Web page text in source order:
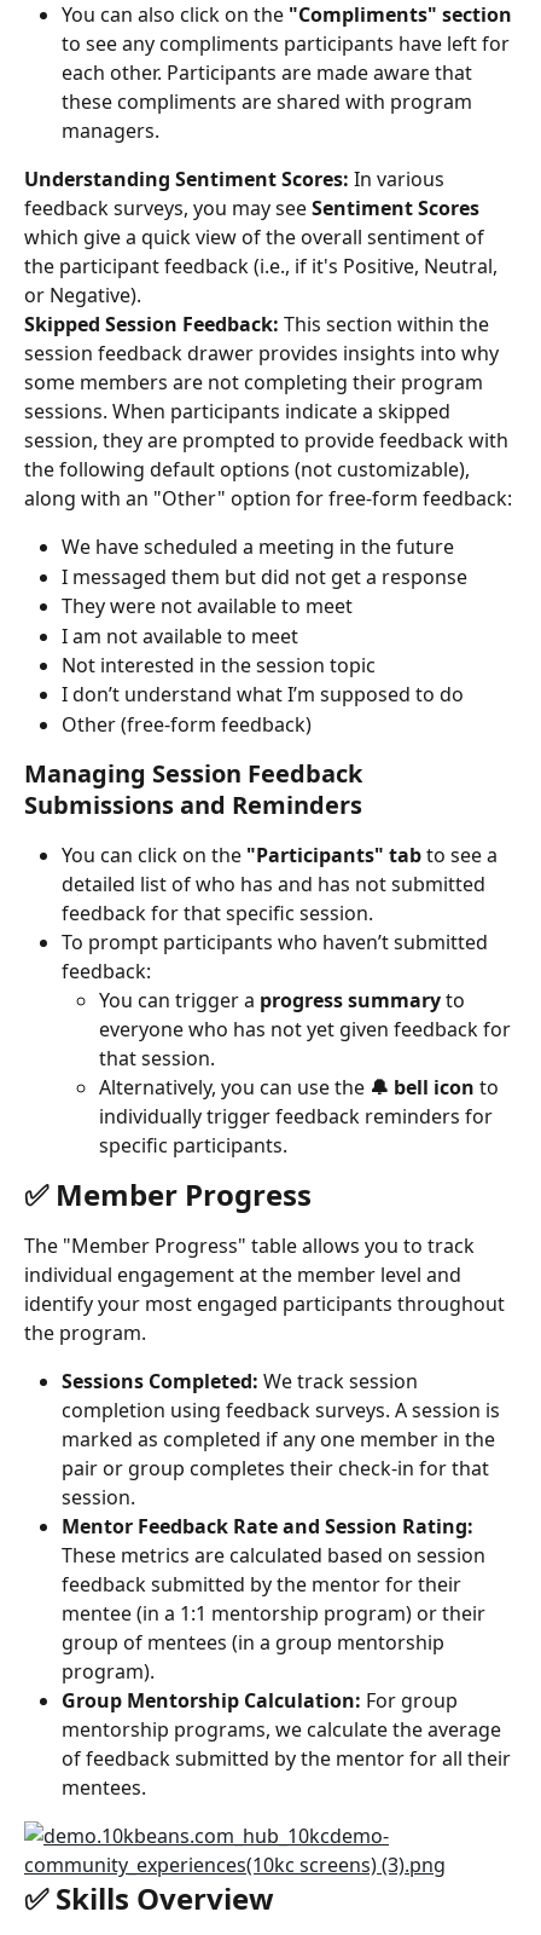
You can also click on the "Compliments" section
to see any compliments participants have left for
each other. Participants are made aware that
these compliments are shared with program
managers.
Understanding Sentiment Scores: In various
feedback surveys, you may see Sentiment Scores
which give a quick view of the overall sentiment of
the participant feedback (i.e., if it's Positive, Neutral,
or Negative).
Skipped Session Feedback: This section within the
session feedback drawer provides insights into why
some members are not completing their program
sessions. When participants indicate a skipped
session, they are prompted to provide feedback with
the following default options (not customizable),
along with an "Other" option for free-form feedback:
We have scheduled a meeting in the future
I messaged them but did not get a response
They were not available to meet
I am not available to meet
Not interested in the session topic
I don’t understand what I’m supposed to do
Other (free-form feedback)
Managing Session Feedback
Submissions and Reminders
You can click on the "Participants" tab to see a
detailed list of who has and has not submitted
feedback for that specific session.
To prompt participants who haven’t submitted
feedback:
You can trigger a progress summary to
everyone who has not yet given feedback for
that session.
Alternatively, you can use the 🔔 bell icon to
individually trigger feedback reminders for
specific participants.
✅ Member Progress
The "Member Progress" table allows you to track
individual engagement at the member level and
identify your most engaged participants throughout
the program.
Sessions Completed: We track session
completion using feedback surveys. A session is
marked as completed if any one member in the
pair or group completes their check-in for that
session.
Mentor Feedback Rate and Session Rating:
These metrics are calculated based on session
feedback submitted by the mentor for their
mentee (in a 1:1 mentorship program) or their
group of mentees (in a group mentorship
program).
Group Mentorship Calculation: For group
mentorship programs, we calculate the average
of feedback submitted by the mentor for all their
mentees.
✅ Skills Overview